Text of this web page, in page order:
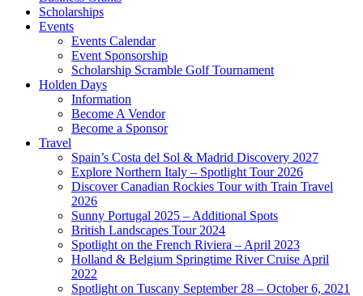
Scholarships
Events
Events Calendar
Event Sponsorship
Scholarship Scramble Golf Tournament
Holden Days
Information
Become A Vendor
Become a Sponsor
Travel
Spain’s Costa del Sol & Madrid Discovery 2027
Explore Northern Italy – Spotlight Tour 2026
Discover Canadian Rockies Tour with Train Travel
2026
Sunny Portugal 2025 – Additional Spots
British Landscapes Tour 2024
Spotlight on the French Riviera – April 2023
Holland & Belgium Springtime River Cruise April
2022
Spotlight on Tuscany September 28 – October 6, 2021